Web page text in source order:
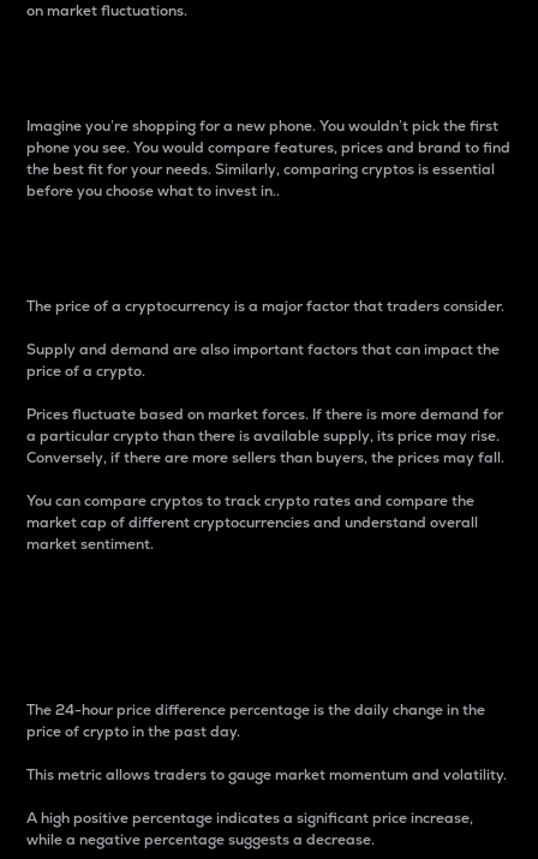
on market fluctuations.
Imagine you’re shopping for a new phone. You wouldn’t pick the first
phone you see. You would compare features, prices and brand to find
the best fit for your needs. Similarly, comparing cryptos is essential
before you choose what to invest in..
The price of a cryptocurrency is a major factor that traders consider.
Supply and demand are also important factors that can impact the
price of a crypto.
Prices fluctuate based on market forces. If there is more demand for
a particular crypto than there is available supply, its price may rise.
Conversely, if there are more sellers than buyers, the prices may fall.
You can compare cryptos to track crypto rates and compare the
market cap of different cryptocurrencies and understand overall
market sentiment.
The 24-hour price difference percentage is the daily change in the
price of crypto in the past day.
This metric allows traders to gauge market momentum and volatility.
A high positive percentage indicates a significant price increase,
while a negative percentage suggests a decrease.